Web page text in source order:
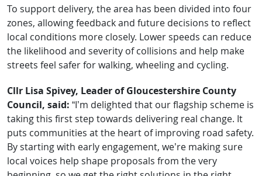
To support delivery, the area has been divided into four
zones, allowing feedback and future decisions to reflect
local conditions more closely. Lower speeds can reduce
the likelihood and severity of collisions and help make
streets feel safer for walking, wheeling and cycling.
Cllr Lisa Spivey, Leader of Gloucestershire County
Council, said: “I’m delighted that our flagship scheme is
taking this first step towards delivering real change. It
puts communities at the heart of improving road safety.
By starting with early engagement, we’re making sure
local voices help shape proposals from the very